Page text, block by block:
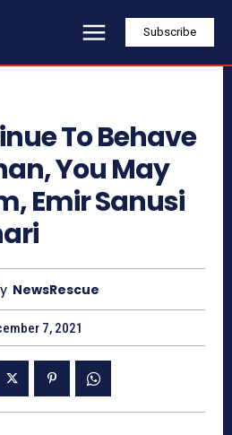
Subscribe
To Behave
You May
Emir Sanusi
NewsRescue
7, 2021